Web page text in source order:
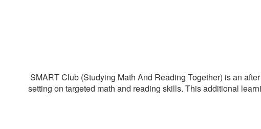
SMART Club (Studying Math And Reading Together) is an
setting on targeted math and reading skills. This additional